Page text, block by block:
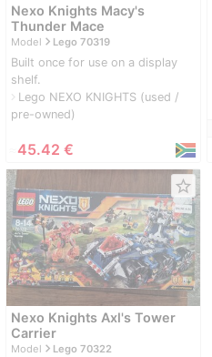
Nexo Knights Macy's
Thunder Mace
Modelnavigate_nextLego 70319
Built once for use on a display
shelf.
navigate_nextLego NEXO KNIGHTS (used /
pre-owned)
45.42 €
star_border
Nexo Knights Axl's Tower
Carrier
Modelnavigate_nextLego 70322